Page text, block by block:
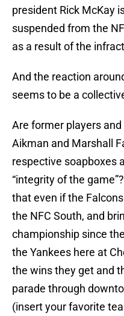
president Rick McKay
suspended from the
as a result of the
And the reaction
seems to be a
Are former players
Aikman and Marshall
respective soapboxes
“integrity of the
that even if the
the NFC South, and
championship since
the Yankees here at
the wins they get and
parade through
(insert your favorite